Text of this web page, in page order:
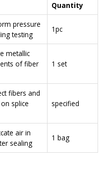
Quantity
pressure
testing
1pc
metallic
of fiber
1 set
fibers and
splice
specified
air in
sealing
1 bag